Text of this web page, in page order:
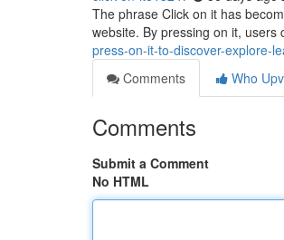
The phrase Click on it has
website. By pressing on it,
press-on-it-to-discover-explore-
Comments
Who
Comments
Submit a Comment
No HTML